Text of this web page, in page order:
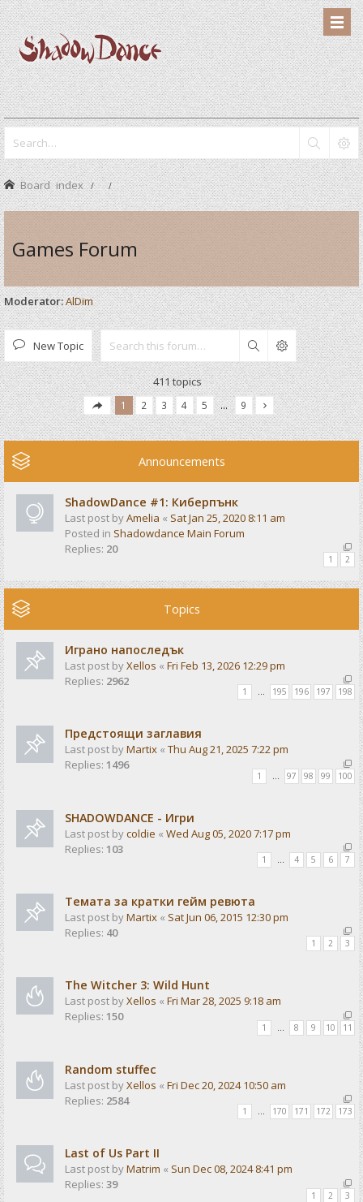
Board index
Games Forum
Moderator:AlDim
New Topic Search
411 topics
1 2 3 4 5 … 9
Announcements
ShadowDance #1: Киберпънк
Last post byAmelia « Sat Jan 25, 2020 8:11 am
Posted in Shadowdance Main Forum
Replies: 20
1 2
Topics
Играно напоследък
Last post byXellos « Fri Feb 13, 2026 12:29 pm
Replies: 2962
1 … 195 196 197 198
Предстоящи заглавия
Last post byMartix « Thu Aug 21, 2025 7:22 pm
Replies: 1496
1 97 98 99 100
SHADOWDANCE - Игри
Last post bycoldie « Wed Aug 05, 2020 7:17 pm
Replies: 103
1 … 4 5 6 7
Темата за кратки гейм ревюта
Last post byMartix « Sat Jun 06, 2015 12:30 pm
Replies: 40
1 2 3
The Witcher 3: Wild Hunt
Last post byXellos « Fri Mar 28, 2025 9:18 am
Replies: 150
1 8 9 10 11
Random stuffec
Last post byXellos « Fri Dec 20, 2024 10:50 am
Replies: 2584
1 … 170 171 172 173
Last of Us Part II
Last post byMatrim « Sun Dec 08, 2024 8:41 pm
Replies: 39
1 2 3